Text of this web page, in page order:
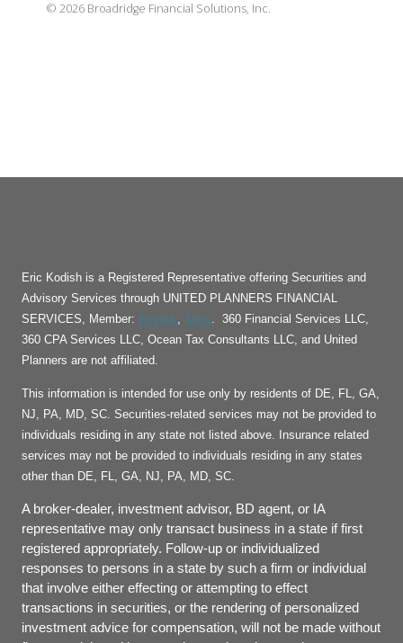
© 2026 Broadridge Financial Solutions, Inc.
Eric Kodish is a Registered Representative offering Securities and
Advisory Services through UNITED PLANNERS FINANCIAL
SERVICES, Member: FINRA, SIPC. 360 Financial Services LLC,
360 CPA Services LLC, Ocean Tax Consultants LLC, and United
Planners are not affiliated.
This information is intended for use only by residents of DE, FL, GA,
NJ, PA, MD, SC. Securities-related services may not be provided to
individuals residing in any state not listed above. Insurance related
services may not be provided to individuals residing in any states
other than DE, FL, GA, NJ, PA, MD, SC.
A broker-dealer, investment advisor, BD agent, or IA
representative may only transact business in a state if first
registered appropriately. Follow-up or individualized
responses to persons in a state by such a firm or individual
that involve either effecting or attempting to effect
transactions in securities, or the rendering of personalized
investment advice for compensation, will not be made without